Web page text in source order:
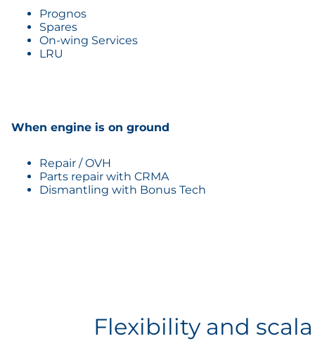
Prognos
Spares
On-wing Services
LRU
When engine is on ground
Repair / OVH
Parts repair with CRMA
Dismantling with Bonus Tech
Flexibility and